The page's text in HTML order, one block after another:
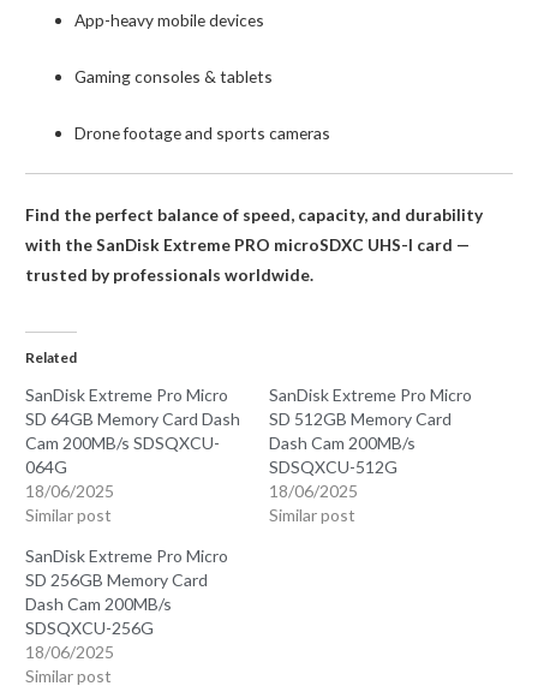
App-heavy mobile devices
Gaming consoles & tablets
Drone footage and sports cameras
Find the perfect balance of speed, capacity, and durability
with the SanDisk Extreme PRO microSDXC UHS-I card —
trusted by professionals worldwide.
Related
SanDisk Extreme Pro Micro
SD 64GB Memory Card Dash
Cam 200MB/s SDSQXCU-
064G
18/06/2025
Similar post
SanDisk Extreme Pro Micro
SD 512GB Memory Card
Dash Cam 200MB/s
SDSQXCU-512G
18/06/2025
Similar post
SanDisk Extreme Pro Micro
SD 256GB Memory Card
Dash Cam 200MB/s
SDSQXCU-256G
18/06/2025
Similar post